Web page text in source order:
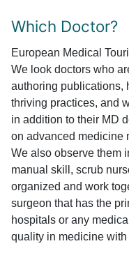
Which Doctor?
European Medical
We look doctors who
authoring publications,
thriving practices, and
in addition to their MD
on advanced medicine
We also observe them
manual skill, scrub
organized and work
surgeon that has the
hospitals or any
quality in medicine with